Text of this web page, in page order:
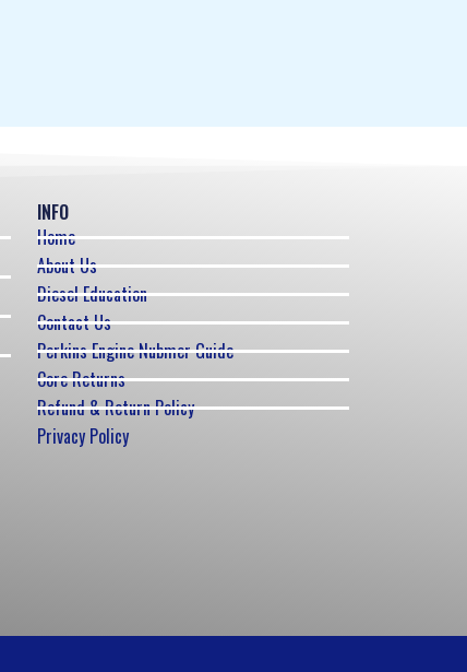
INFO
Home
About Us
Diesel Education
Contact Us
Perkins Engine Nubmer Guide
Core Returns
Refund & Return Policy
Privacy Policy